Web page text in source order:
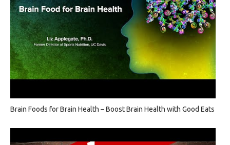
Brain Foods for Brain Health – Boost Brain Health with Good Eats